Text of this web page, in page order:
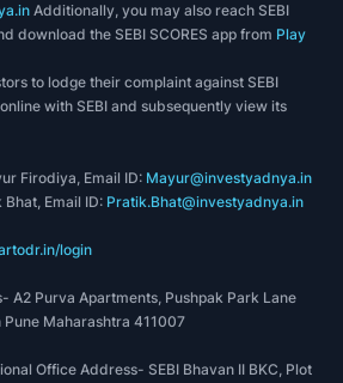
Additionally, you may also reach SEBI
download the SEBI SCORES app from Play
to lodge their complaint against SEBI
with SEBI and subsequently view its
Firodiya, Email ID: Mayur@investyadnya.in
Email ID: Pratik.Bhat@investyadnya.in
login
A2 Purva Apartments, Pushpak Park Lane
Pune Maharashtra 411007
Office Address- SEBI Bhavan II BKC, Plot